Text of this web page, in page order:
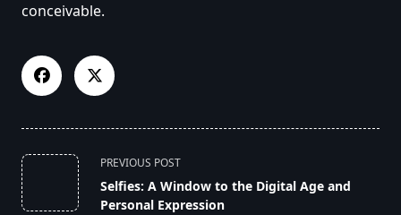
conceivable.
<span
class="nav-
subtitle
PREVIOUS POST
Selfies: A Window to the Digital Age and
Personal Expression